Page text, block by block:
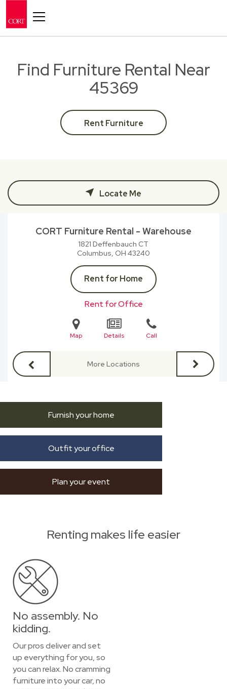
Find Furniture Rental Near
45369
Rent Furniture
Locate Me
CORT Furniture Rental - Warehouse
1821 Deffenbauch CT
Columbus, OH 43240
Rent for Home
Rent for Office
Map Details Call
More Locations
Furnish your home
Outfit your office
Plan your event
Renting makes life easier
No assembly. No
kidding.
Our pros deliver and set
up everything for you, so
you can relax. No cramming
furniture into your car, no